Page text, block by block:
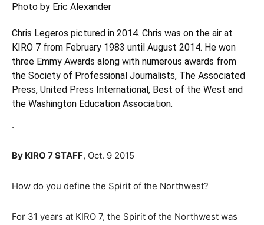
Photo by Eric Alexander
Chris Legeros pictured in 2014. Chris was on the air at
KIRO 7 from February 1983 until August 2014. He won
three Emmy Awards along with numerous awards from
the Society of Professional Journalists, The Associated
Press, United Press International, Best of the West and
the Washington Education Association.
.
By KIRO 7 STAFF, Oct. 9 2015
How do you define the Spirit of the Northwest?
For 31 years at KIRO 7, the Spirit of the Northwest was